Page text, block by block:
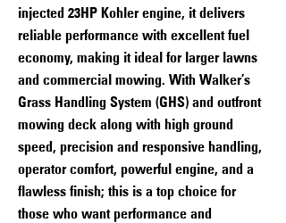
injected 23HP Kohler engine, it delivers
reliable performance with excellent fuel
economy, making it ideal for larger lawns
and commercial mowing. With Walker’s
Grass Handling System (GHS) and outfront
mowing deck along with high ground
speed, precision and responsive handling,
operator comfort, powerful engine, and a
flawless finish; this is a top choice for
those who want performance and